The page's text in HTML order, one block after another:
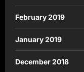
February 2019
January 2019
December 2018